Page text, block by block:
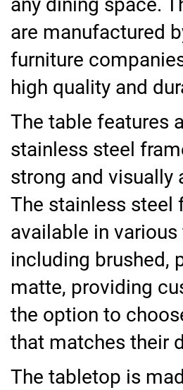
any dining space.
are manufactured
furniture
high quality and
The table features
stainless steel
strong and visually
The stainless steel
available in various
including brushed,
matte, providing
the option to
that matches their
The tabletop is